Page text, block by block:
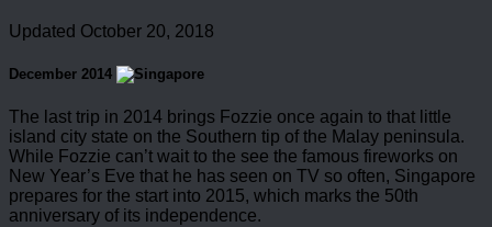
Updated October 20, 2018
December 2014
The last trip in 2014 brings Fozzie once again to that little
island city state on the Southern tip of the Malay peninsula.
While Fozzie can’t wait to the see the famous fireworks on
New Year’s Eve that he has seen on TV so often, Singapore
prepares for the start into 2015, which marks the 50th
anniversary of its independence.